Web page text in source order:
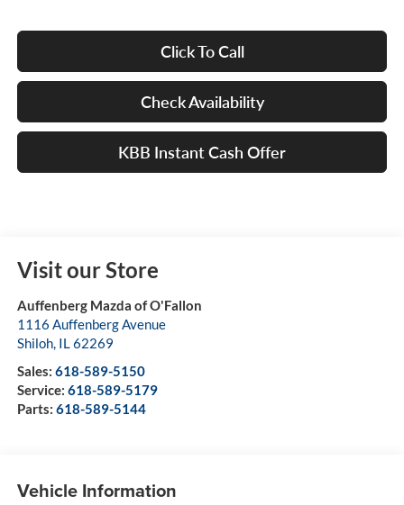
Click To Call
Check Availability
KBB Instant Cash Offer
Visit our Store
Auffenberg Mazda of O'Fallon
1116 Auffenberg Avenue
Shiloh, IL62269
Sales: 618-589-5150
Service: 618-589-5179
Parts: 618-589-5144
Vehicle Information